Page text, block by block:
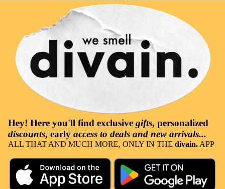
Hey! Here you'll find exclusive gifts, personalized
discounts, early access to deals and new arrivals...
ALL THAT AND MUCH MORE, ONLY IN THE divain. APP